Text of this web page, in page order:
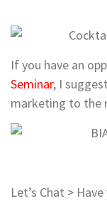
If you have an
Seminar, I
marketing to the
Let’s Chat >